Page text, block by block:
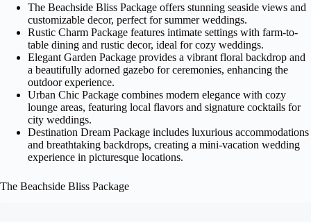
The Beachside Bliss Package offers stunning seaside views and
customizable decor, perfect for summer weddings.
Rustic Charm Package features intimate settings with farm-to-
table dining and rustic decor, ideal for cozy weddings.
Elegant Garden Package provides a vibrant floral backdrop and
a beautifully adorned gazebo for ceremonies, enhancing the
outdoor experience.
Urban Chic Package combines modern elegance with cozy
lounge areas, featuring local flavors and signature cocktails for
city weddings.
Destination Dream Package includes luxurious accommodations
and breathtaking backdrops, creating a mini-vacation wedding
experience in picturesque locations.
The Beachside Bliss Package